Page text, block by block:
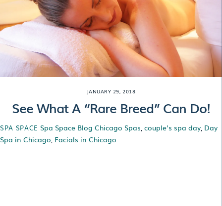
JANUARY 29, 2018
See What A “Rare Breed” Can Do!
SPA SPACE Spa Space Blog Chicago Spas couple’s spa day, Day
Spa in Chicago Facials in Chicago